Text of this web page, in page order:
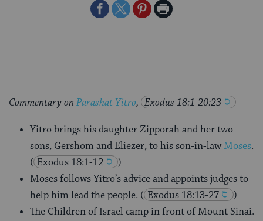
ShareShareSharePrint
Commentary on Parashat Yitro, Exodus 18:1-20:23
Yitro brings his daughter Zipporah and her two
sons, Gershom and Eliezer, to his son-in-lawMoses.
( Exodus 18:1-12
)
Moses follows Yitro’s advice and appoints judges to
help him lead the people. ( Exodus 18:13-27
)
The Children of Israel camp in front of Mount Sinai.